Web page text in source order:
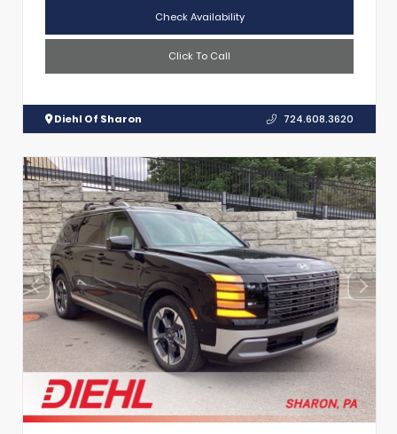
Check Availability
Click To Call
Diehl Of Sharon 724.608.3620